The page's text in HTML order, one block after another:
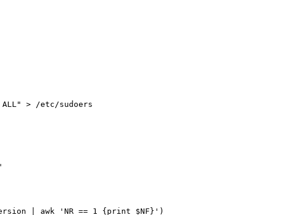
> /etc/sudoers
| awk 'NR == 1 {print $NF}')